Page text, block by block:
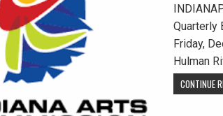
Quarterly
Friday,
Hulman
CONTINUE